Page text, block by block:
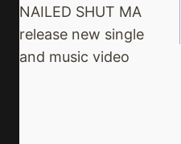
Navigation
NAILED SHUT MA
release new single
and music video